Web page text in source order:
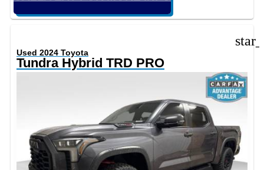
Used 2024 Toyota
Tundra Hybrid TRD PRO